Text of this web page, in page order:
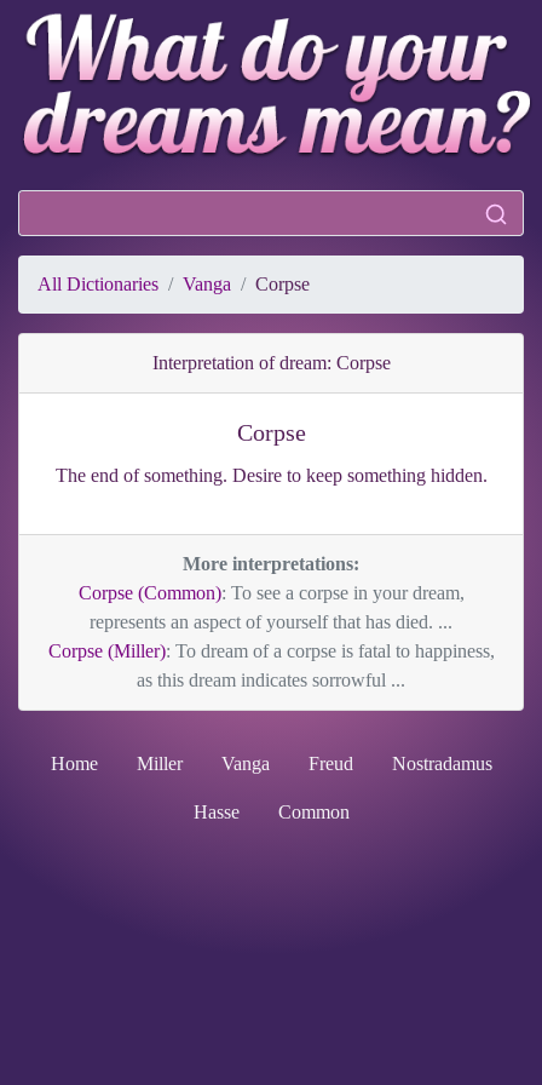
All Dictionaries Vanga Corpse
Interpretation of dream: Corpse
Corpse
The end of something. Desire to keep something hidden.
More interpretations:
Corpse (Common): To see a corpse in your dream,
represents an aspect of yourself that has died. ...
Corpse (Miller): To dream of a corpse is fatal to happiness,
as this dream indicates sorrowful ...
Home Miller Vanga Freud Nostradamus
Hasse Common